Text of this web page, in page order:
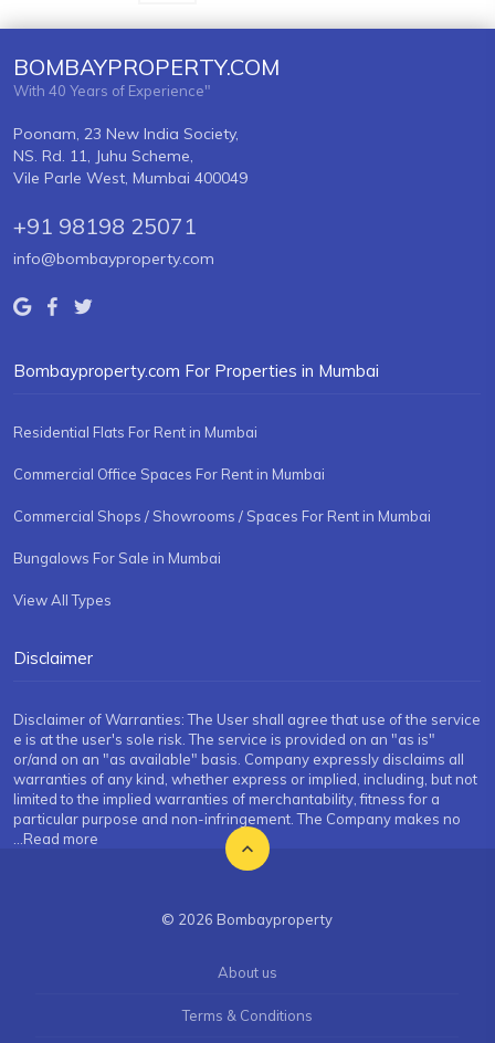
BOMBAYPROPERTY.COM
With 40 Years of Experience"
Poonam, 23 New India Society,
NS. Rd. 11, Juhu Scheme,
Vile Parle West, Mumbai 400049
+91 98198 25071
info@bombayproperty.com
Bombayproperty.com For Properties in Mumbai
Residential Flats For Rent in Mumbai
Commercial Office Spaces For Rent in Mumbai
Commercial Shops / Showrooms / Spaces For Rent in Mumbai
Bungalows For Sale in Mumbai
View All Types
Disclaimer
Disclaimer of Warranties: The User shall agree that use of the service
e is at the user's sole risk. The service is provided on an "as is"
or/and on an "as available" basis. Company expressly disclaims all
warranties of any kind, whether express or implied, including, but not
limited to the implied warranties of merchantability, fitness for a
particular purpose and non-infringement. The Company makes no
...Read more
© 2026 Bombayproperty
About us
Terms & Conditions